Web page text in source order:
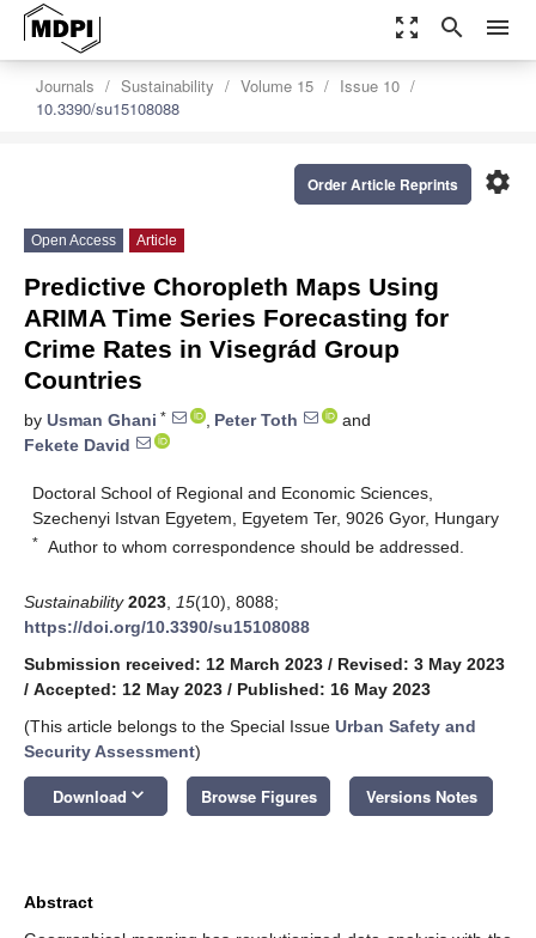
zoom_out_map search menu
Journals Sustainability Volume 15
Issue 10
10.3390/su15108088
settings
Order Article Reprints
Open Access Article
Predictive Choropleth Maps Using
ARIMA Time Series Forecasting for
Crime Rates in Visegrád Group
Countries
by Usman Ghani * , Peter Toth
and
Fekete David
Doctoral School of Regional and Economic Sciences,
Szechenyi Istvan Egyetem, Egyetem Ter, 9026 Gyor, Hungary
* Author to whom correspondence should be addressed.
Sustainability 2023 15(10), 8088;
https://doi.org/10.3390/su15108088
Submission received: 12 March 2023 / Revised: 3 May 2023
/ Accepted: 12 May 2023 / Published: 16 May 2023
(This article belongs to the Special Issue Urban Safety and
Security Assessment)
Download keyboard_arrow_down Browse Figures Versions Notes
Abstract